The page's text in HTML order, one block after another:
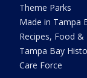
Theme Parks
Made in Tampa
Recipes, Food &
Tampa Bay
Care Force